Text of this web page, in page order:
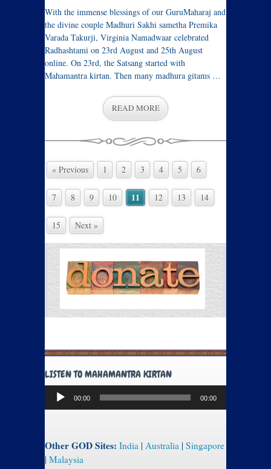
With the immense blessings of our GuruMaharaj and
the divine couple Madhuri Sakhi sametha Premika
Varada Takurji, Virginia Namadwaar celebrated
Radhashtami on 23rd August and 25th August
online. On 23rd, the Satsang started with
Mahamantra kirtan. Then many madhura gitams …
READ MORE
« Previous 1 2 3 4 5 6
7 8 9 10 11 12 13 14
15 Next »
LISTEN TO MAHAMANTRA KIRTAN
Audio
Player
00:00 00:00
Other GOD Sites: India | Australia | Singapore
| Malaysia